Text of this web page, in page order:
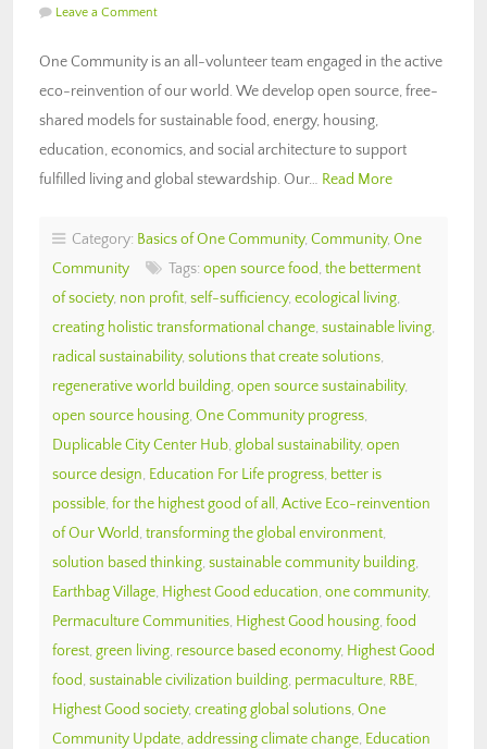
Leave a Comment
One Community is an all-volunteer team engaged in the active
eco-reinvention of our world. We develop open source, free-
shared models for sustainable food, energy, housing,
education, economics, and social architecture to support
fulfilled living and global stewardship. Our… Read More
Category: Basics of One Community, Community, One
Community
Tags: open source food, the betterment
of society, non profit, self-sufficiency, ecological living,
creating holistic transformational change, sustainable living,
radical sustainability, solutions that create solutions,
regenerative world building, open source sustainability,
open source housing, One Community progress,
Duplicable City Center Hub, global sustainability, open
source design, Education For Life progress, better is
possible, for the highest good of all , Active Eco-reinvention
of Our World, transforming the global environment,
solution based thinking, sustainable community building,
Earthbag Village, Highest Good education, one community,
Permaculture Communities, Highest Good housing, food
forest, green living, resource based economy, Highest Good
food, sustainable civilization building, permaculture, RBE,
Highest Good society, creating global solutions, One
Community Update, addressing climate change, Education